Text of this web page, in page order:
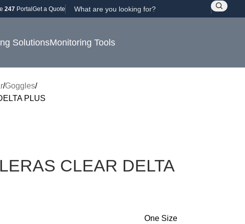
247PortalGet a Quote
SolutionsMonitoring Tools
Goggles
PLUS
CLEAR DELTA
One Size